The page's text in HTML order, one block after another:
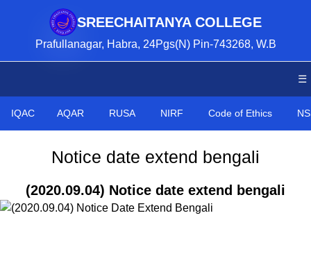
SREECHAITANYA COLLEGE
Prafullanagar, Habra, 24Pgs(N) Pin-743268, W.B
☰
IQAC AQAR RUSA NIRF Code of Ethics
Notice date extend bengali
(2020.09.04) Notice date extend bengali